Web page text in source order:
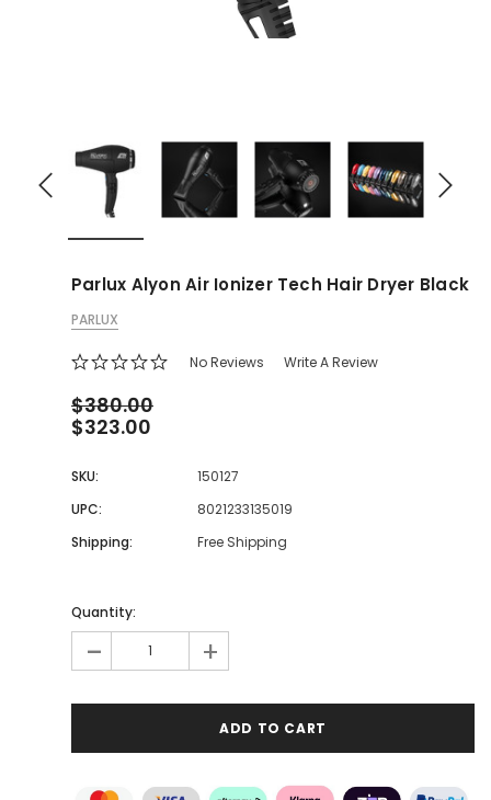
Parlux Alyon Air Ionizer Tech Hair Dryer Black
PARLUX
No Reviews Write A Review
$380.00
$323.00
SKU:
150127
UPC:
8021233135019
Shipping:
Free Shipping
Quantity:
- +